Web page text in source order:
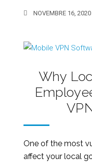
NOVEMBRE 16, 2020
Why
One of the most
affect your local